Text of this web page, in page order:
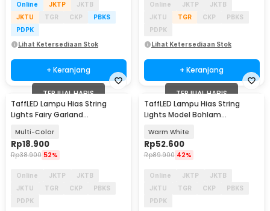
Online JKTP
JKTB
JKTU
TGR CKP
PBKS
PDPK
Lihat Ketersediaan Stok
+ Keranjang
Online JKTP
JKTB
JKTU
TGR CKP
PBKS
PDPK
Lihat Ketersediaan Stok
+ Keranjang
TERJUAL HABIS
TaffLED Lampu Hias String
Lights Fairy Garland
XD200
Multi-Color
Rp18.900
Rp38.900 52%
Online JKTP
JKTB
JKTU
TGR CKP
PBKS
PDPK
TERJUAL HABIS
TaffLED Lampu Hias String
Lights Model Bohlam
Warm White
Rp52.600
Rp89.900 42%
Online JKTP
JKTB
JKTU
TGR CKP
PBKS
PDPK